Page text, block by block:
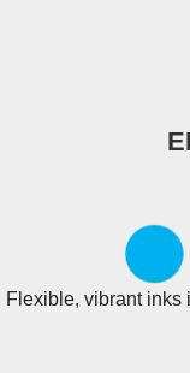
Flexible, vibrant inks